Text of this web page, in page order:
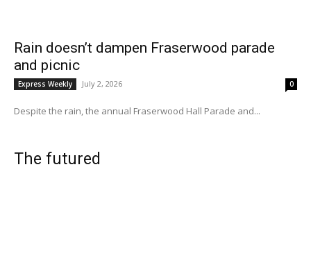
Rain doesn’t dampen Fraserwood parade
and picnic
Express Weekly July 2, 2026 0
Despite the rain, the annual Fraserwood Hall Parade and...
The futured